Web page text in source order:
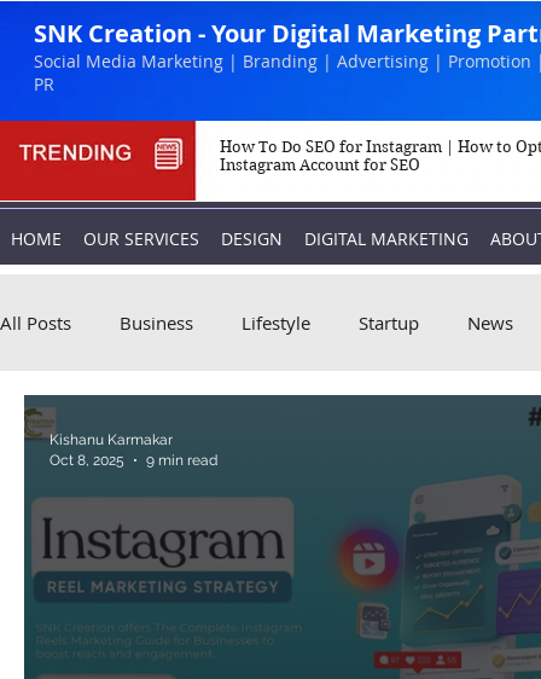
SNK Creation - Your Digital Marketing
Social Media Marketing | Branding | Advertising | Promotion
PR
How To Do SEO for Instagram | How to
Instagram Account for SEO
HOME OUR SERVICES DESIGN DIGITAL MARKETING
All Posts Business Lifestyle Startup News
Biography
Kishanu Karmakar
Oct 8, 2025
9 min read